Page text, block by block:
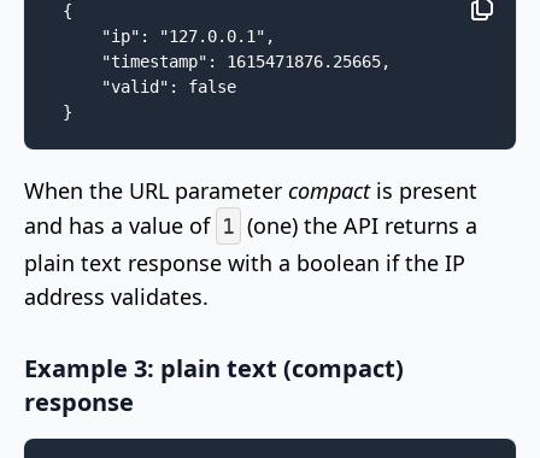
{
    "ip": "127.0.0.1",
    "timestamp": 1615471876.25665,
    "valid": false
}
When the URL parameter compactis present
and has a value of 1 (one) the API returns a
plain text response with a boolean if the IP
address validates.
Example 3: plain text (compact)
response